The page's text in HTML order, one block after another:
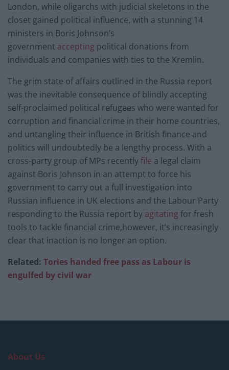
London, while oligarchs with judicial skeletons in the
closet gained political influence, with a stunning 14
ministers in Boris Johnson’s
government accepting political donations from
individuals and companies with ties to the Kremlin.
The grim state of affairs outlined in the Russia report
was the inevitable consequence of blindly accepting
self-proclaimed political refugees who were wanted for
corruption and financial crime in their home countries,
and untangling their influence in British finance and
politics will undoubtedly be a lengthy process. With a
cross-party group of MPs recentlyfile a legal claim
against Boris Johnson in an attempt to force his
government to carry out a full investigation into
Russian influence in UK elections and the Labour Party
responding to the Russia report by agitating for fresh
tools to tackle financial crime,however, it’s increasingly
clear that inaction is no longer an option.
Related: Tories handed free pass as Labour is
engulfed by civil war
About Us